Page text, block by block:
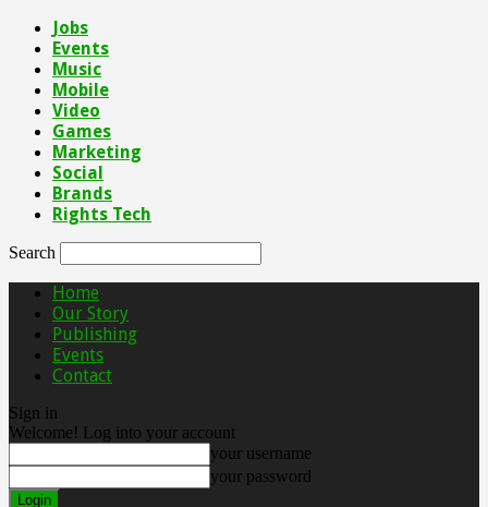
Jobs
Events
Music
Mobile
Video
Games
Marketing
Social
Brands
Rights Tech
Search
Home
Our Story
Publishing
Events
Contact
Sign in
Welcome! Log into your account
your username
your password